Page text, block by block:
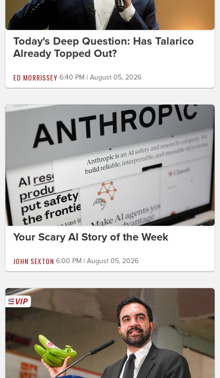
Today's Deep Question: Has Talarico
Already Topped Out?
ED MORRISSEY 6:40 PM | August 05, 2026
Your Scary AI Story of the Week
JOHN SEXTON 6:00 PM | August 05, 2026